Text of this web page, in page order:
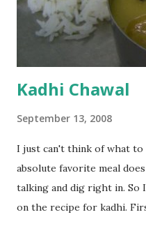
Kadhi Chawal
September 13, 2008
I just can't think of what to
absolute favorite meal
talking and dig right in. So
on the recipe for kadhi.